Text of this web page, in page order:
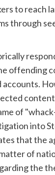
to reach
through
offending
accounts.
of
into
that the
of
the